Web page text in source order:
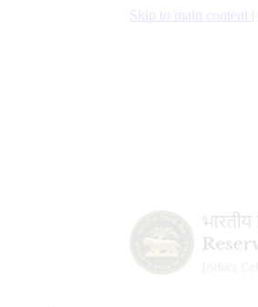
Skip to main content